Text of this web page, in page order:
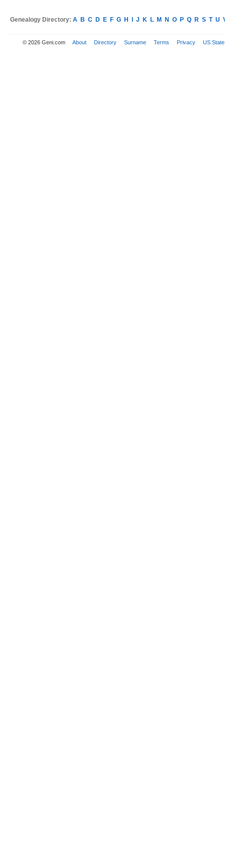
Genealogy Directory: A B C D E F G H J K L M N O P Q R S T U
© 2026 Geni.com About Directory Surname Terms Privacy US